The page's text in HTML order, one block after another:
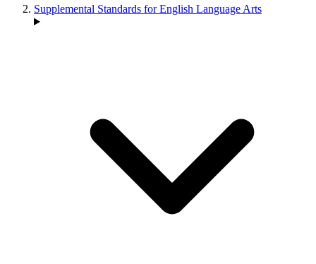
Supplemental Standards for English Language Arts